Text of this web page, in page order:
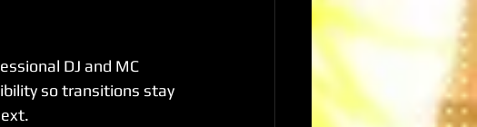
DJ and MC
so transitions stay